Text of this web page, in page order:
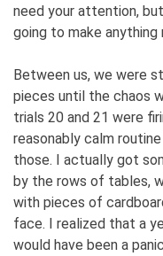
need your attention,
going to make
Between us, we were
pieces until the chaos
trials 20 and 21 were
reasonably calm
those. I actually got
by the rows of tables,
with pieces of
face. I realized that a
would have been a